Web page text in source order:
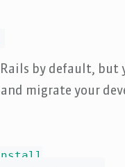
by default,
migrate your